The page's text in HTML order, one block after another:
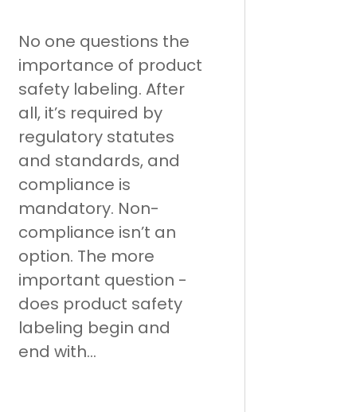
No one questions the
importance of product
safety labeling. After
all, it’s required by
regulatory statutes
and standards, and
compliance is
mandatory. Non-
compliance isn’t an
option. The more
important question -
does product safety
labeling begin and
end with...